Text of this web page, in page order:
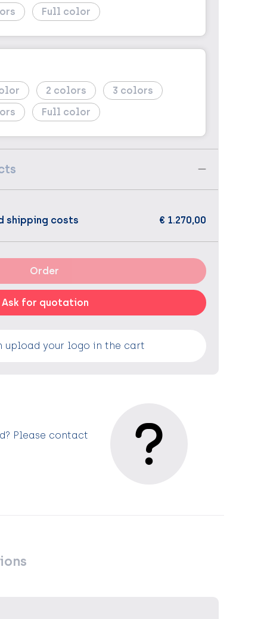
Full color
2
3
Full color
shipping costs € 1.270,00
Order
Ask for quotation
upload your logo in the cart
Please contact